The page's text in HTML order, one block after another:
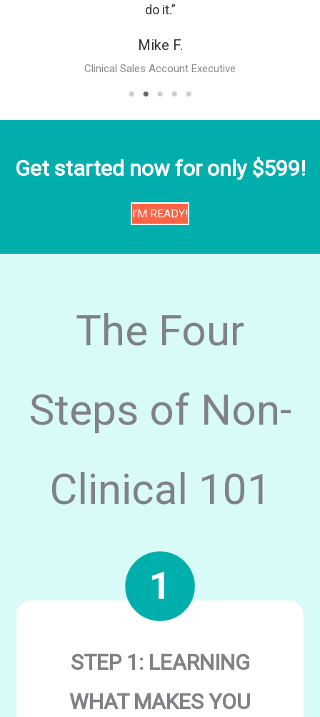
do it.”
Mike F.
Clinical Sales Account Executive
Get started now for only $599!
I’M READY!
The Four
Steps of Non-
Clinical 101
STEP 1: LEARNING
WHAT MAKES YOU